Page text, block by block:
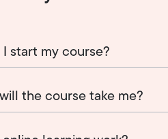
start my course?
the course take me?